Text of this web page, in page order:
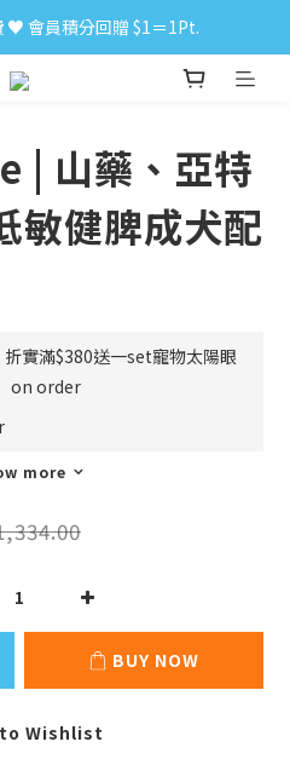
順豐免運費 ‼
♥︎ 會員積分回贈 $1＝1Pt.
順豐免運費 ‼
| 山藥、亞特
敏健脾成犬配
折實滿$380送一set寵物太陽眼
on order
more
BUY NOW
Wishlist